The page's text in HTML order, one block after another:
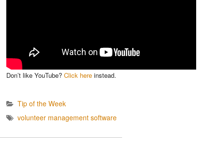
Don’t like YouTube? Click here instead.
Tip of the Week
volunteer management software